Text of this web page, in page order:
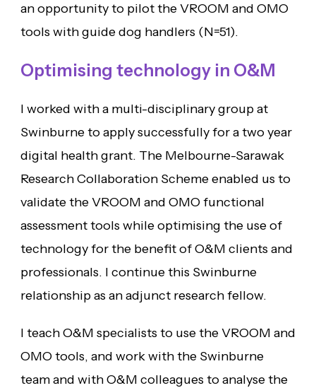
an opportunity to pilot the VROOM and OMO
tools with guide dog handlers (N=51).
Optimising technology in O&M
I worked with a multi-disciplinary group at
Swinburne to apply successfully for a two year
digital health grant. The Melbourne-Sarawak
Research Collaboration Scheme enabled us to
validate the VROOM and OMO functional
assessment tools while optimising the use of
technology for the benefit of O&M clients and
professionals. I continue this Swinburne
relationship as an adjunct research fellow.
I teach O&M specialists to use the VROOM and
OMO tools, and work with the Swinburne
team and with O&M colleagues to analyse the